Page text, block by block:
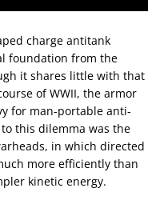
charge antitank
foundation from the
it shares little with that
of WWII, the armor
for man-portable anti-
this dilemma was the
in which directed
more efficiently than
kinetic energy.